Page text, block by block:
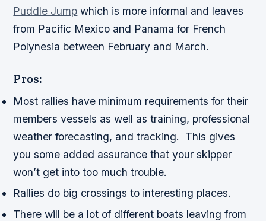
Puddle Jump which is more informal and leaves
from Pacific Mexico and Panama for French
Polynesia between February and March.
Pros:
Most rallies have minimum requirements for their
members vessels as well as training, professional
weather forecasting, and tracking. This gives
you some added assurance that your skipper
won’t get into too much trouble.
Rallies do big crossings to interesting places.
There will be a lot of different boats leaving from